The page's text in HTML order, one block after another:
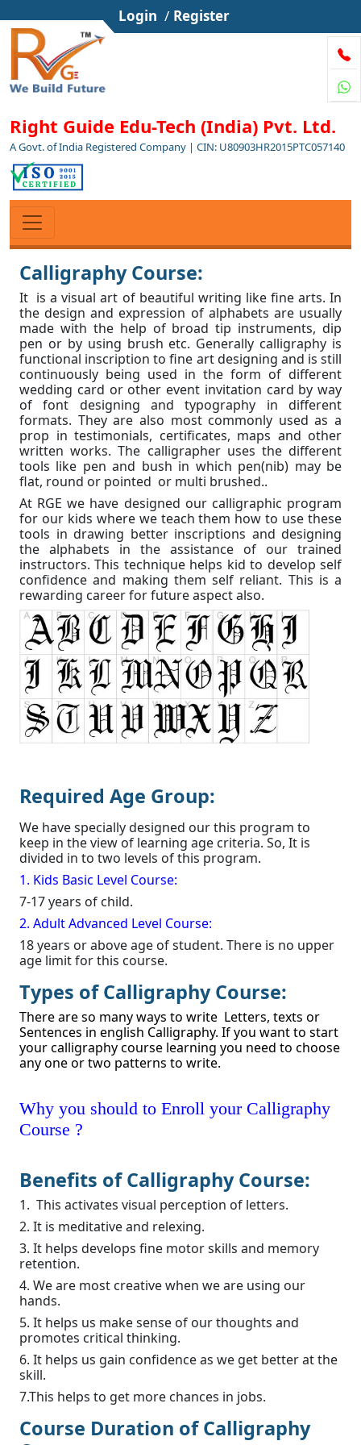
Login / Register
Right Guide Edu-Tech (India) Pvt. Ltd.
A Govt. of India Registered Company | CIN: U80903HR2015PTC057140
Calligraphy Course:
It is a visual art of beautiful writing like fine arts. In
the design and expression of alphabets are usually
made with the help of broad tip instruments, dip
pen or by using brush etc. Generally calligraphy is
functional inscription to fine art designing and is still
continuously being used in the form of different
wedding card or other event invitation card by way
of font designing and typography in different
formats. They are also most commonly used as a
prop in testimonials, certificates, maps and other
written works. The calligrapher uses the different
tools like pen and bush in which pen(nib) may be
flat, round or pointed or multi brushed..
At RGE we have designed our calligraphic program
for our kids where we teach them how to use these
tools in drawing better inscriptions and designing
the alphabets in the assistance of our trained
instructors. This technique helps kid to develop self
confidence and making them self reliant. This is a
rewarding career for future aspect also.
Required Age Group:
We have specially designed our this program to
keep in the view of learning age criteria. So, It is
divided in to two levels of this program.
1. Kids Basic Level Course:
7-17 years of child.
2. Adult Advanced Level Course:
18 years or above age of student. There is no upper
age limit for this course.
Types of Calligraphy Course:
There are so many ways to write Letters, texts or
Sentences in english Calligraphy. If you want to start
your calligraphy course learning you need to choose
any one or two patterns to write.
Why you should to Enroll your Calligraphy
Course ?
Benefits of Calligraphy Course:
1. This activates visual perception of letters.
2. It is meditative and relexing.
3. It helps develops fine motor skills and memory
retention.
4. We are most creative when we are using our
hands.
5. It helps us make sense of our thoughts and
promotes critical thinking.
6. It helps us gain confidence as we get better at the
skill.
7.This helps to get more chances in jobs.
Course Duration of Calligraphy